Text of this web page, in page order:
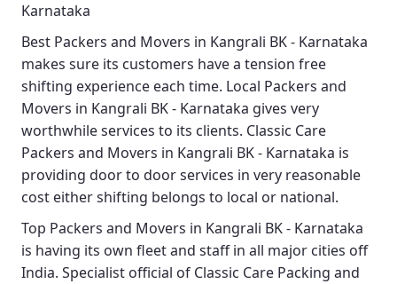
Karnataka
Best Packers and Movers in Kangrali BK - Karnataka
makes sure its customers have a tension free
shifting experience each time. Local Packers and
Movers in Kangrali BK - Karnataka gives very
worthwhile services to its clients. Classic Care
Packers and Movers in Kangrali BK - Karnataka is
providing door to door services in very reasonable
cost either shifting belongs to local or national.
Top Packers and Movers in Kangrali BK - Karnataka
is having its own fleet and staff in all major cities off
India. Specialist official of Classic Care Packing and